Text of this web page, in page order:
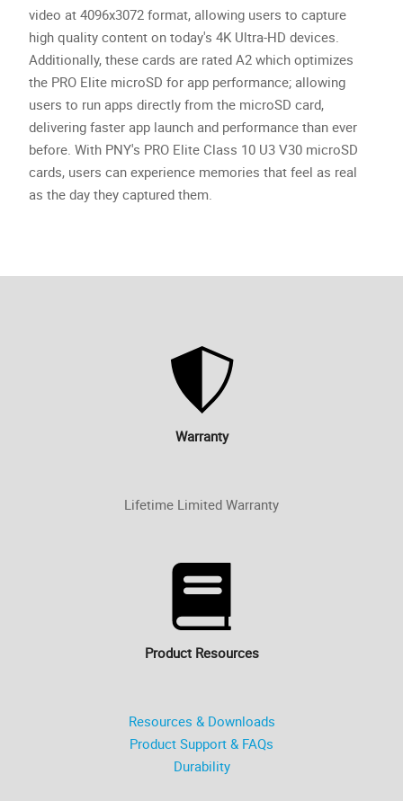
video at 4096x3072 format, allowing users to capture
high quality content on today's 4K Ultra-HD devices.
Additionally, these cards are rated A2 which optimizes
the PRO Elite microSD for app performance; allowing
users to run apps directly from the microSD card,
delivering faster app launch and performance than ever
before. With PNY's PRO Elite Class 10 U3 V30 microSD
cards, users can experience memories that feel as real
as the day they captured them.
Warranty
Lifetime Limited Warranty
Product Resources
Resources & Downloads
Product Support & FAQs
Durability